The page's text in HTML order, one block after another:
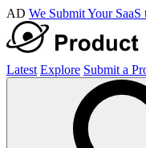
AD We Submit Your
Latest Explore Submit a